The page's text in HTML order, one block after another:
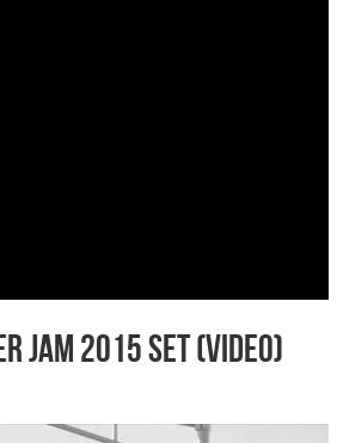
Jam 2015 Set (Video)